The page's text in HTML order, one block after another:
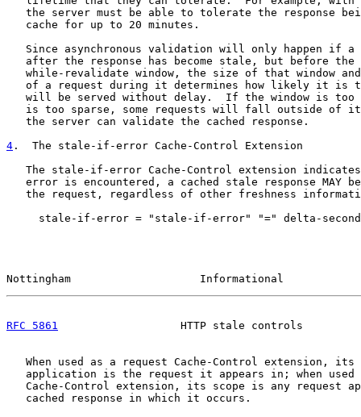
the server must be able to tolerate the response
   cache for up to 20 minutes.
Since asynchronous validation will only happen if a
after the response has become stale, but before the
while-revalidate window, the size of that window
of a request during it determines how likely it is
will be served without delay.  If the window is too
is too sparse, some requests will fall outside of
   the server can validate the cached response.
4 .  The stale-if-error Cache-Control Extension
The stale-if-error Cache-Control extension
error is encountered, a cached stale response MAY
the request, regardless of other freshness
stale-if-error = "stale-if-error" "=" delta-
Nottingham                    Informational
RFC 5861
HTTP stale controls
When used as a request Cache-Control extension, its
application is the request it appears in; when used
Cache-Control extension, its scope is any request
   cached response in which it occurs.